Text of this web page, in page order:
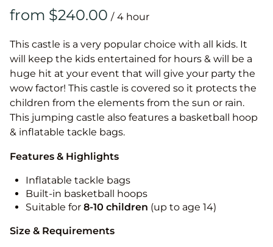
/
This castle is a very popular choice with all kids. It
will keep the kids entertained for hours & will be a
huge hit at your event that will give your party the
wow factor! This castle is covered so it protects the
children from the elements from the sun or rain.
This jumping castle also features a basketball hoop
& inflatable tackle bags.
Features & Highlights
Inflatable tackle bags
Built-in basketball hoops
Suitable for 8-10 children (up to age 14)
Size & Requirements